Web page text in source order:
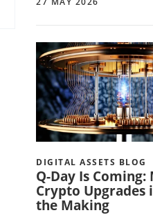
DIGITAL ASSETS BLOG
Q-Day Is Coming:
Crypto Upgrades
the Making